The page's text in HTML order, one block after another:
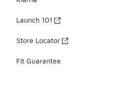
Launch 101
Store Locator
Fit Guarantee